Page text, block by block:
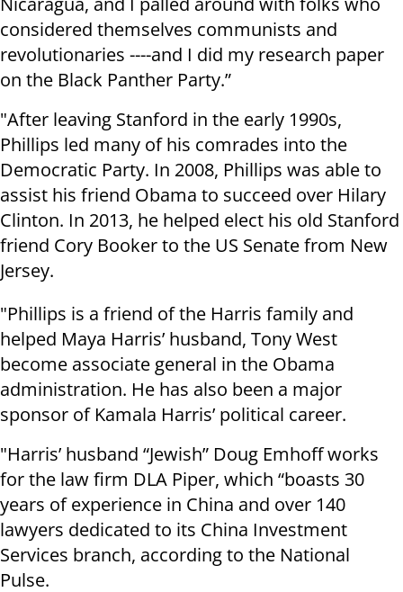
considered themselves communists and
revolutionaries ----and I did my research paper
on the Black Panther Party.”
"After leaving Stanford in the early 1990s,
Phillips led many of his comrades into the
Democratic Party. In 2008, Phillips was able to
assist his friend Obama to succeed over Hilary
Clinton. In 2013, he helped elect his old Stanford
friend Cory Booker to the US Senate from New
Jersey.
"Phillips is a friend of the Harris family and
helped Maya Harris’ husband, Tony West
become associate general in the Obama
administration. He has also been a major
sponsor of Kamala Harris’ political career.
"Harris’ husband “Jewish” Doug Emhoff works
for the law firm DLA Piper, which “boasts 30
years of experience in China and over 140
lawyers dedicated to its China Investment
Services branch, according to the National
Pulse.